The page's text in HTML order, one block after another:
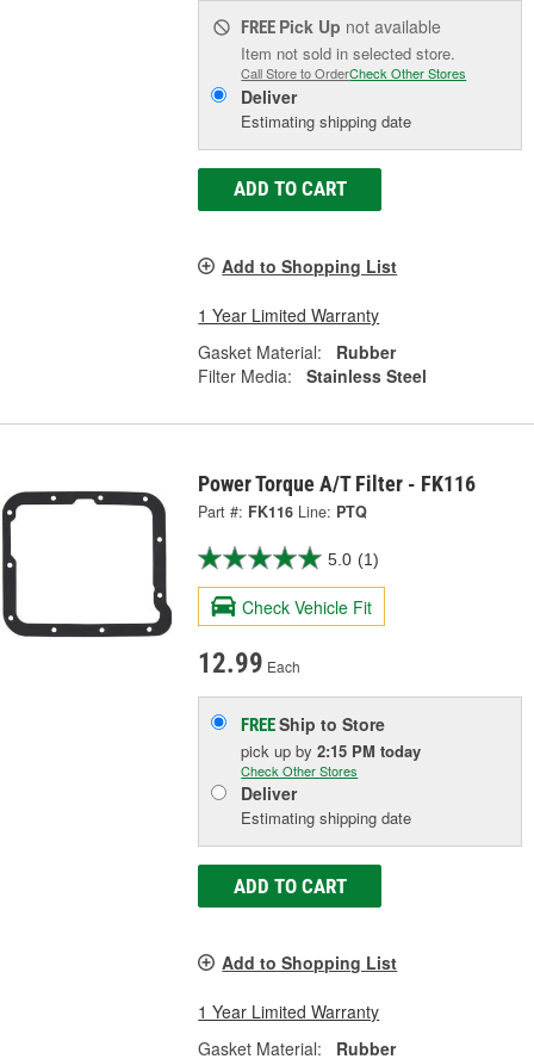
FREE Pick Up not available
Item not sold in selected store.
Call Store to OrderCheck Other Stores
Deliver
Estimating shipping date
ADD TO CART
Add to Shopping List
1 Year Limited Warranty
Gasket Material:
Rubber
Filter Media:
Stainless Steel
Power Torque A/T Filter - FK116
Part #: FK116 Line: PTQ
5.0 (1)
Check Vehicle Fit
12.99 Each
FREEShip to Store
pick upby2:15 PM today
Check Other Stores
Deliver
Estimating shipping date
ADD TO CART
Add to Shopping List
1 Year Limited Warranty
Gasket Material:
Rubber